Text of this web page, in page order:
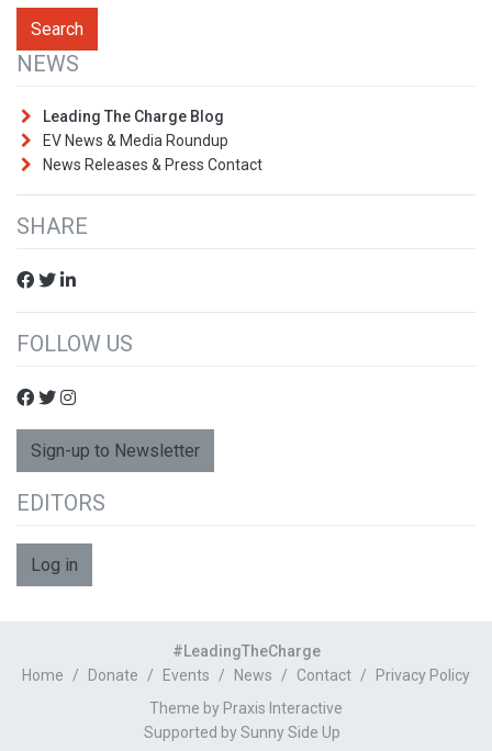
NEWS
Leading The Charge Blog
EV News & Media Roundup
News Releases & Press Contact
SHARE
FOLLOW US
Sign-up to Newsletter
EDITORS
Log in
#LeadingTheCharge
Home
Donate Events News Contact
Privacy Policy
Theme by Praxis Interactive
Supported bySunny Side Up